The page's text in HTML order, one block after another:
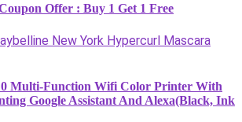
Offer : Buy 1 Get 1 Free
Multi-Function Wifi Color Printer With
Google Assistant And Alexa(Black, Ink